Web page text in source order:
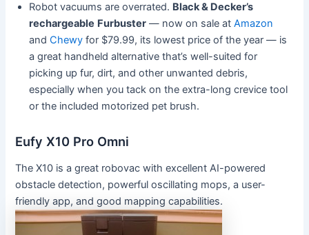
Robot vacuums are overrated. Black & Decker’s
rechargeable Furbuster — now on sale atAmazon
andChewy for $79.99, its lowest price of the year — is
a great handheld alternative that’s well-suited for
picking up fur, dirt, and other unwanted debris,
especially when you tack on the extra-long crevice tool
or the included motorized pet brush.
Eufy X10 Pro Omni
The X10 is a great robovac with excellent AI-powered
obstacle detection, powerful oscillating mops, a user-
friendly app, and good mapping capabilities.